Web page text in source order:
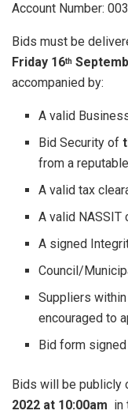
Account Number:
Bids must be
Friday 16th
accompanied by:
A valid
Bid Security of
from a
A valid tax
A valid NASSIT
A signed
Council/
Suppliers
encouraged to
Bid form
Bids will be publicly
2022 at 10:00am in